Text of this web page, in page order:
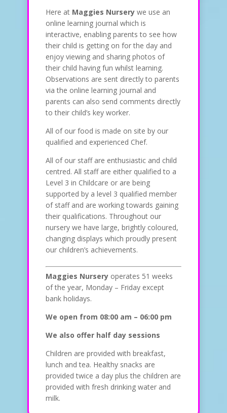
Here at Maggies Nursery we use an
online learning journal which is
interactive, enabling parents to see how
their child is getting on for the day and
enjoy viewing and sharing photos of
their child having fun whilst learning.
Observations are sent directly to parents
via the online learning journal and
parents can also send comments directly
to their child’s key worker.
All of our food is made on site by our
qualified and experienced Chef.
All of our staff are enthusiastic and child
centred. All staff are either qualified to a
Level 3 in Childcare or are being
supported by a level 3 qualified member
of staff and are working towards gaining
their qualifications. Throughout our
nursery we have large, brightly coloured,
changing displays which proudly present
our children’s achievements.
Maggies Nursery operates 51 weeks
of the year, Monday – Friday except
bank holidays.
We open from 08:00 am – 06:00 pm
We also offer half day sessions
Children are provided with breakfast,
lunch and tea. Healthy snacks are
provided twice a day plus the children are
provided with fresh drinking water and
milk.